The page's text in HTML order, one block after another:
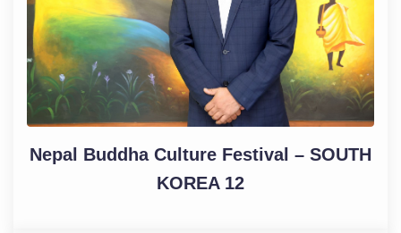
Nepal Buddha Culture Festival – SOUTH
KOREA 12